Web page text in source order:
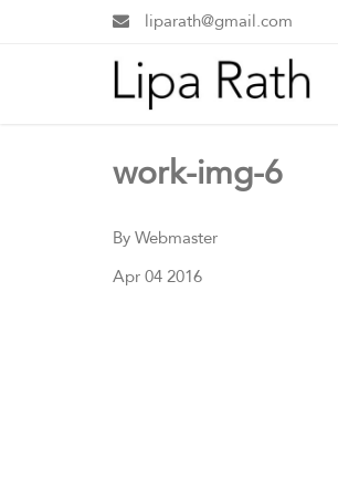
liparath@gmail.com
work-img-6
By Webmaster
Apr 04 2016